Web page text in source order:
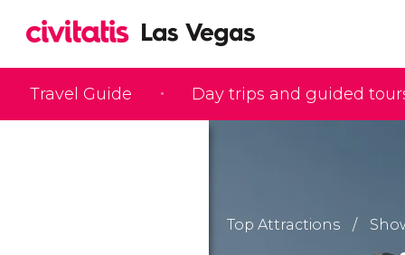
Travel Guide Day trips and guided
Top Attractions